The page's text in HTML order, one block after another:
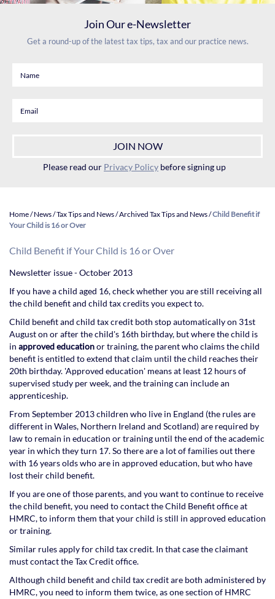
Join Our e-Newsletter
Get a round-up of the latest tax tips, tax and our practice news.
Please read our Privacy Policy before signing up
Home/News/Tax Tips and News/Archived Tax Tips and News/Child Benefit if
Your Child is 16 or Over
Child Benefit if Your Child is 16 or Over
Newsletter issue - October 2013
If you have a child aged 16, check whether you are still receiving all
the child benefit and child tax credits you expect to.
Child benefit and child tax credit both stop automatically on 31st
August on or after the child's 16th birthday, but where the child is
in approved educationor training, the parent who claims the child
benefit is entitled to extend that claim until the child reaches their
20th birthday. 'Approved education' means at least 12 hours of
supervised study per week, and the training can include an
apprenticeship.
From September 2013 children who live in England (the rules are
different in Wales, Northern Ireland and Scotland) are required by
law to remain in education or training until the end of the academic
year in which they turn 17. So there are a lot of families out there
with 16 years olds who are in approved education, but who have
lost their child benefit.
If you are one of those parents, and you want to continue to receive
the child benefit, you need to contact the Child Benefit office at
HMRC, to inform them that your child is still in approved education
or training.
Similar rules apply for child tax credit. In that case the claimant
must contact the Tax Credit office.
Although child benefit and child tax credit are both administered by
HMRC, you need to inform them twice, as one section of HMRC